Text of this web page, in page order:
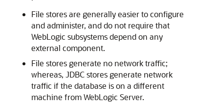
File stores are generally easier to configure
and administer, and do not require that
WebLogic subsystems depend on any
external component.
File stores generate no network traffic;
whereas, JDBC stores generate network
traffic if the database is on a different
machine from WebLogic Server.